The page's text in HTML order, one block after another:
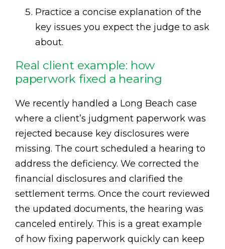
Practice a concise explanation of the
key issues you expect the judge to ask
about.
Real client example: how
paperwork fixed a hearing
We recently handled a Long Beach case
where a client’s judgment paperwork was
rejected because key disclosures were
missing. The court scheduled a hearing to
address the deficiency. We corrected the
financial disclosures and clarified the
settlement terms. Once the court reviewed
the updated documents, the hearing was
canceled entirely. This is a great example
of how fixing paperwork quickly can keep